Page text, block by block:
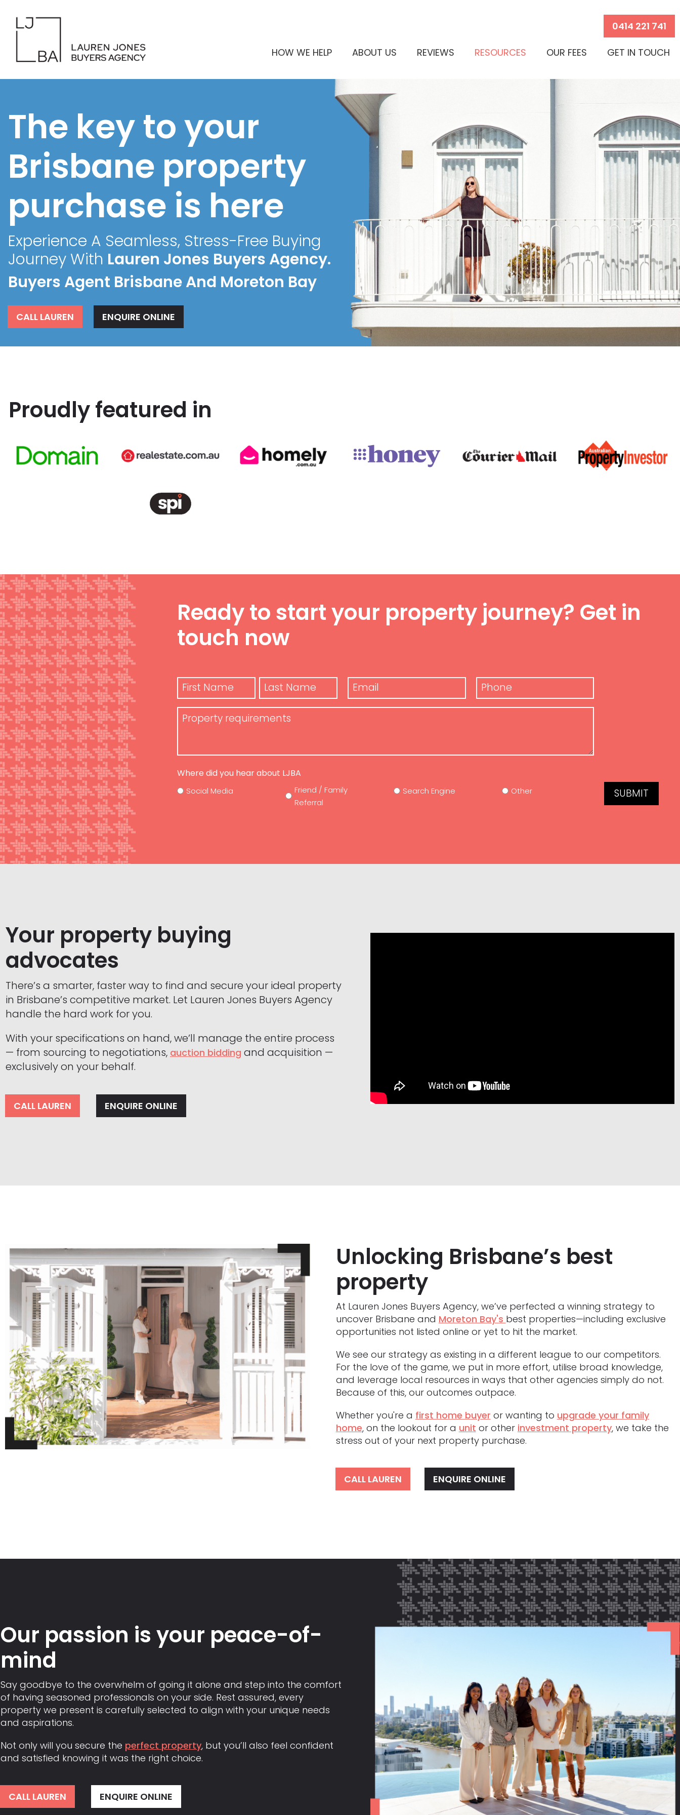
0414 221 741
HOW WE HELP ABOUT US REVIEWS RESOURCES OUR FEES GET IN TOUCH
The key to your
Brisbane property
purchase is here
Experience A Seamless, Stress-Free Buying
Journey With Lauren Jones Buyers Agency.
Buyers Agent Brisbane And Moreton Bay
CALL LAUREN ENQUIRE ONLINE
Proudly featured in
Ready to start your property journey? Get in
touch now
Name
*
First
Name
Last
Name
Email
*
Phone
*
Property
Requirements
Where did you hear about LJBA
Social Media
Friend / Family
Referral
Search Engine Other
Your property buying
advocates
There’s a smarter, faster way to find and secure your ideal property
in Brisbane’s competitive market. Let Lauren Jones Buyers Agency
handle the hard work for you.
With your specifications on hand, we’ll manage the entire process
— from sourcing to negotiations, auction bidding and acquisition —
exclusively on your behalf.
CALL LAUREN ENQUIRE ONLINE
Unlocking Brisbane’s best
property
At Lauren Jones Buyers Agency, we’ve perfected a winning strategy to
uncover Brisbane and Moreton Bay's best properties—including exclusive
opportunities not listed online or yet to hit the market.
We see our strategy as existing in a different league to our competitors.
For the love of the game, we put in more effort, utilise broad knowledge,
and leverage local resources in ways that other agencies simply do not.
Because of this, our outcomes outpace.
Whether you're a first home buyer or wanting to upgrade your family
home, on the lookout for a unit or other investment property, we take the
stress out of your next property purchase.
CALL LAUREN ENQUIRE ONLINE
Our passion is your peace-of-
mind
Say goodbye to the overwhelm of going it alone and step into the comfort
of having seasoned professionals on your side. Rest assured, every
property we present is carefully selected to align with your unique needs
and aspirations.
Not only will you secure the perfect property, but you’ll also feel confident
and satisfied knowing it was the right choice.
CALL LAUREN ENQUIRE ONLINE